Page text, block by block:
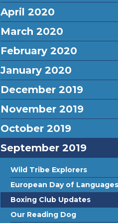
April 2020
March 2020
February 2020
January 2020
December 2019
November 2019
October 2019
September 2019
Wild Tribe Explorers
European Day of Languages
Boxing Club Updates
Our Reading Dog